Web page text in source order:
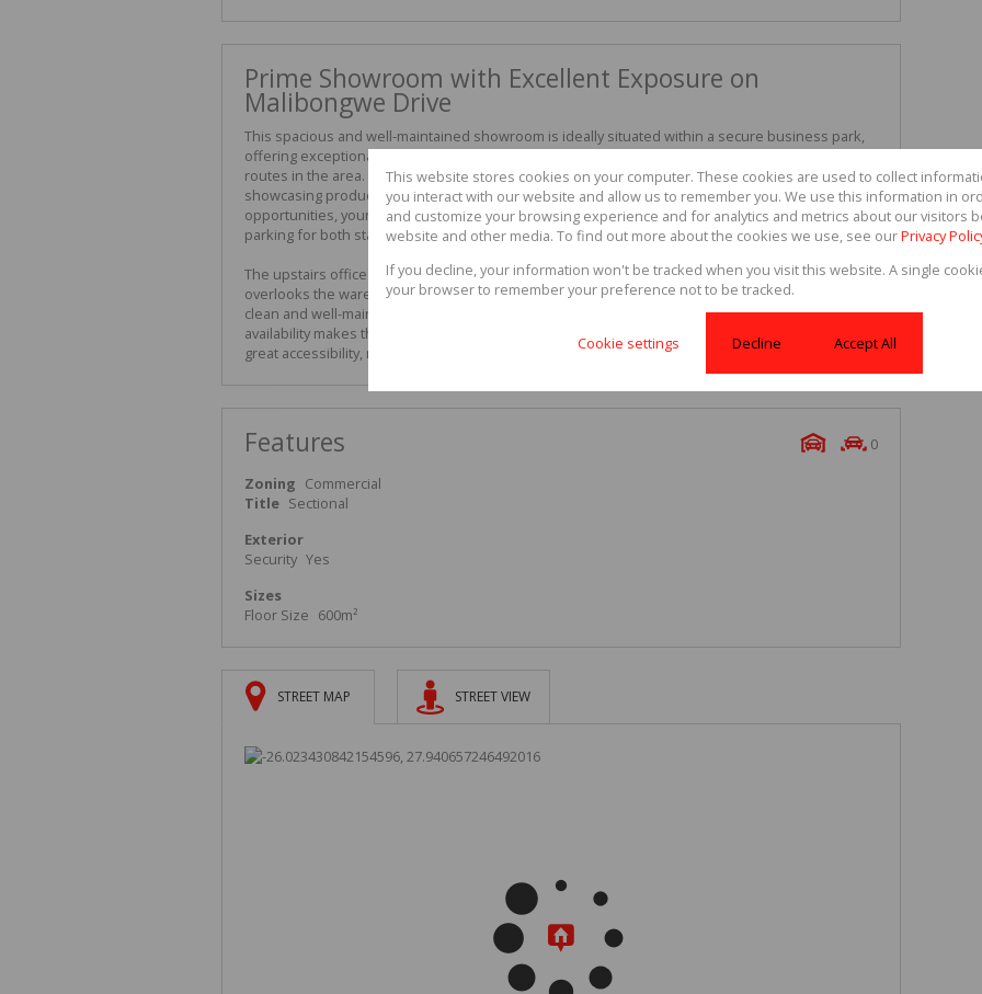
Prime Showroom with Excellent Exposure on
Malibongwe Drive
This spacious and well-maintained showroom is ideally situated within a secure business park,
offering exceptional exposure directly onto Malibongwe Drive—one of the busiest arterial
routes in the area. Boasting abundant natural light, the open-plan showroom space is perfect for
showcasing products or setting up an inviting client-facing area. With excellent signage
opportunities, your brand will enjoy maximum visibility. The property also features plentiful
parking for both staff and visitors, ensuring convenience for everyone accessing the site.
The upstairs office component includes a kitchen, boardroom, and ample office space that
overlooks the warehouse, combining functionality with a professional layout. The premises are
clean and well-maintained, with strong security in place throughout the park. Immediate
availability makes this an ideal option for businesses seeking a high-exposure location with
great accessibility, modern design, and practical features.
Features
0
Zoning Commercial
Title Sectional
Exterior
Security Yes
Sizes
Floor Size 600m²
STREET MAP STREET VIEW
This website stores cookies on your computer. These cookies are used to collect
you interact with our website and allow us to remember you. We use this information in
and customize your browsing experience and for analytics and metrics about our visitors
website and other media. To find out more about the cookies we use, see ourPrivacy
If you decline, your information won't be tracked when you visit this website. A single
your browser to remember your preference not to be tracked.
Cookie settings Decline Accept All